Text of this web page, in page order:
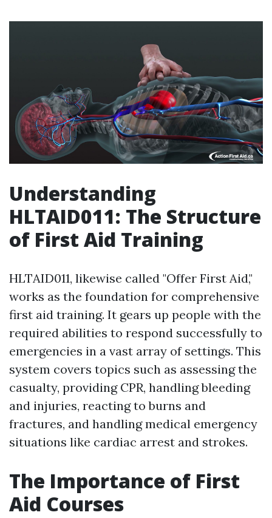
Understanding
HLTAID011: The Structure
of First Aid Training
HLTAID011, likewise called "Offer First Aid,"
works as the foundation for comprehensive
first aid training. It gears up people with the
required abilities to respond successfully to
emergencies in a vast array of settings. This
system covers topics such as assessing the
casualty, providing CPR, handling bleeding
and injuries, reacting to burns and
fractures, and handling medical emergency
situations like cardiac arrest and strokes.
The Importance of First
Aid Courses